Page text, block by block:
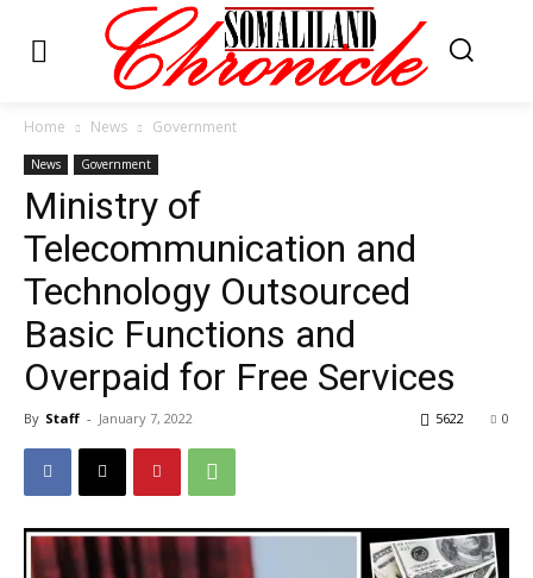
Home News Government
News Government
Ministry of
Telecommunication and
Technology Outsourced
Basic Functions and
Overpaid for Free Services
By Staff - January 7, 2022 0
5622